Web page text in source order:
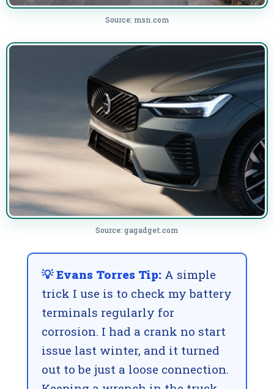
Source: msn.com
Source: gagadget.com
💡 Evans Torres Tip: A simple
trick I use is to check my battery
terminals regularly for
corrosion. I had a crank no start
issue last winter, and it turned
out to be just a loose connection.